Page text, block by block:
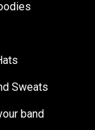
Sweats
band